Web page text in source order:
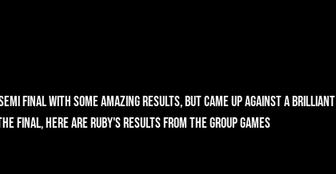
Final with some amazing results, but came up against a brilliant
final, here are Ruby's results from the group games